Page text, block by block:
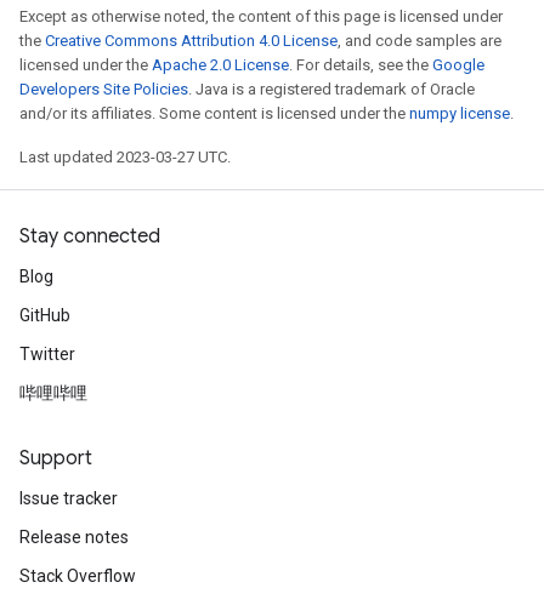
Except as otherwise noted, the content of this page is licensed under
the Creative Commons Attribution 4.0 License, and code samples are
licensed under the Apache 2.0 License. For details, see the Google
Developers Site Policies. Java is a registered trademark of Oracle
and/or its affiliates. Some content is licensed under the numpy license.
Last updated 2023-03-27 UTC.
Stay connected
Blog
GitHub
Twitter
哔哩哔哩
Support
Issue tracker
Release notes
Stack Overflow